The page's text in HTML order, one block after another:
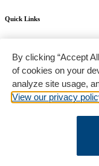
Quick Links
FAQ
Gallery
Terms &
Privacy Policy
Standard Trading
Sanctions Policy
By clicking “Accept
of cookies on your
analyze site usage,
View our privacy